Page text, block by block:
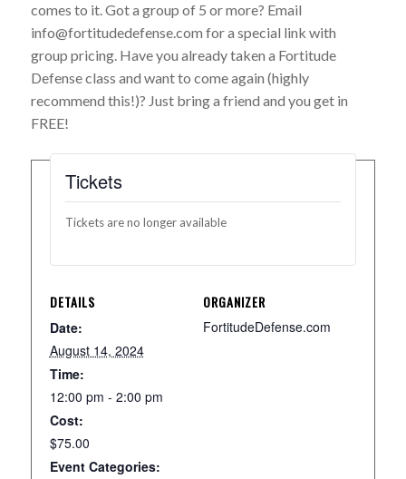
comes to it. Got a group of 5 or more? Email
info@fortitudedefense.com for a special link with
group pricing. Have you already taken a Fortitude
Defense class and want to come again (highly
recommend this!)? Just bring a friend and you get in
FREE!
DETAILS
Date:
August 14, 2024
Time:
12:00 pm - 2:00 pm
Cost:
$75.00
Event Categories:
ORGANIZER
FortitudeDefense.com
Tickets
Tickets are no longer available